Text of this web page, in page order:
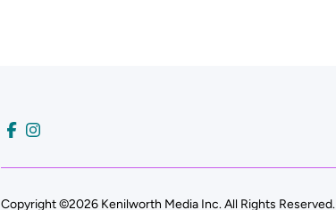
Copyright ©2026 Kenilworth Media Inc. All Rights Reserved.